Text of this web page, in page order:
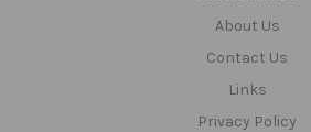
About Us
Contact Us
Links
Privacy Policy